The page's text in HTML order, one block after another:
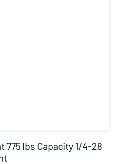
775 lbs Capacity 1/4-28